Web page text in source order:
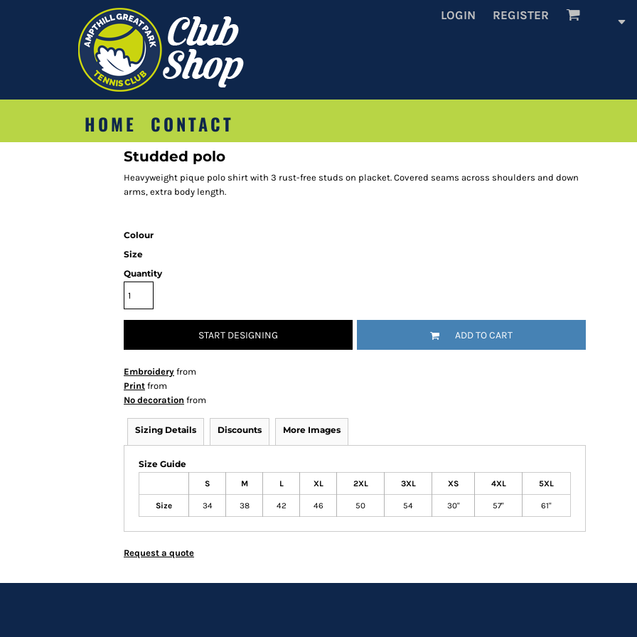
LOGIN REGISTER
HOME CONTACT
Studded polo
Heavyweight pique polo shirt with 3 rust-free studs on placket. Covered seams across shoulders and down
arms, extra body length.
Colour
Size
Quantity
START DESIGNING ADD TO CART
Embroidery from
Print from
No decoration from
Sizing Details Discounts More Images
Size Guide
S M L XL 2XL 3XL XS 4XL 5XL
Size 34 38 42 46 50 54 30" 57" 61"
Request a quote